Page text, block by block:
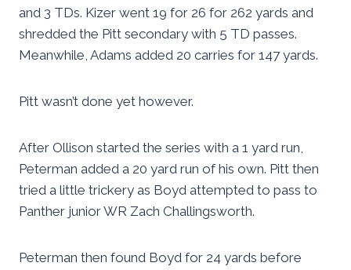
and 3 TDs. Kizer went 19 for 26 for 262 yards and
shredded the Pitt secondary with 5 TD passes.
Meanwhile, Adams added 20 carries for 147 yards.
Pitt wasn’t done yet however.
After Ollison started the series with a 1 yard run,
Peterman added a 20 yard run of his own. Pitt then
tried a little trickery as Boyd attempted to pass to
Panther junior WR Zach Challingsworth.
Peterman then found Boyd for 24 yards before